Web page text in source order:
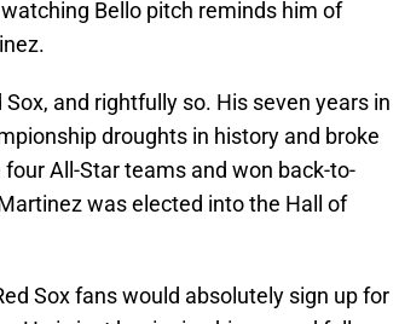
Bello pitch reminds him of
and rightfully so. His seven years in
droughts in history and broke
All-Star teams and won back-to-
was elected into the Hall of
Sox fans would absolutely sign up for